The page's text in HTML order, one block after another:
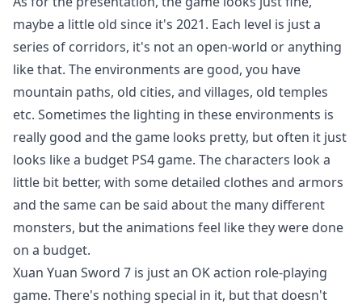
maybe a little old since it's 2021. Each level is just a
series of corridors, it's not an open-world or anything
like that. The environments are good, you have
mountain paths, old cities, and villages, old temples
etc. Sometimes the lighting in these environments is
really good and the game looks pretty, but often it just
looks like a budget PS4 game. The characters look a
little bit better, with some detailed clothes and armors
and the same can be said about the many different
monsters, but the animations feel like they were done
on a budget.
Xuan Yuan Sword 7 is just an OK action role-playing
game. There's nothing special in it, but that doesn't